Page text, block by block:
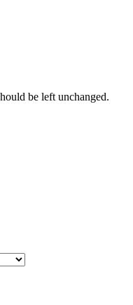
be left unchanged.